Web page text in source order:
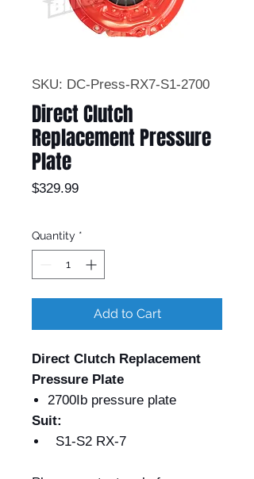
SKU: DC-Press-RX7-S1-2700
Direct Clutch
Replacement Pressure
Plate
$329.99Price
Quantity *
Add to Cart
Direct Clutch Replacement
Pressure Plate
2700Ib pressure plate
Suit:
S1-S2 RX-7